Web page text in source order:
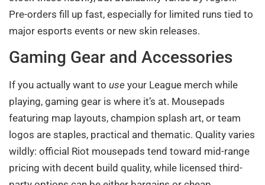
Pre-orders fill up fast, especially for limited runs tied to
major esports events or new skin releases.
Gaming Gear and Accessories
If you actually want to use your League merch while
playing, gaming gear is where it’s at. Mousepads
featuring map layouts, champion splash art, or team
logos are staples, practical and thematic. Quality varies
wildly: official Riot mousepads tend toward mid-range
pricing with decent build quality, while licensed third-